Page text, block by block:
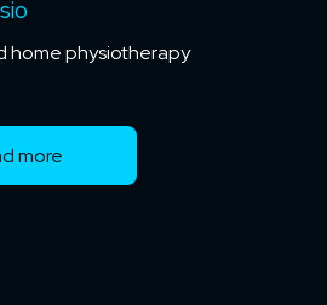
home physiotherapy
more